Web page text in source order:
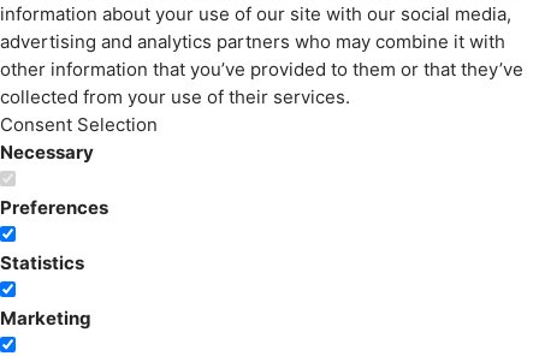
information about your use of our site with our social media,
advertising and analytics partners who may combine it with
other information that you’ve provided to them or that they’ve
collected from your use of their services.
Consent Selection
Necessary
Preferences
Statistics
Marketing